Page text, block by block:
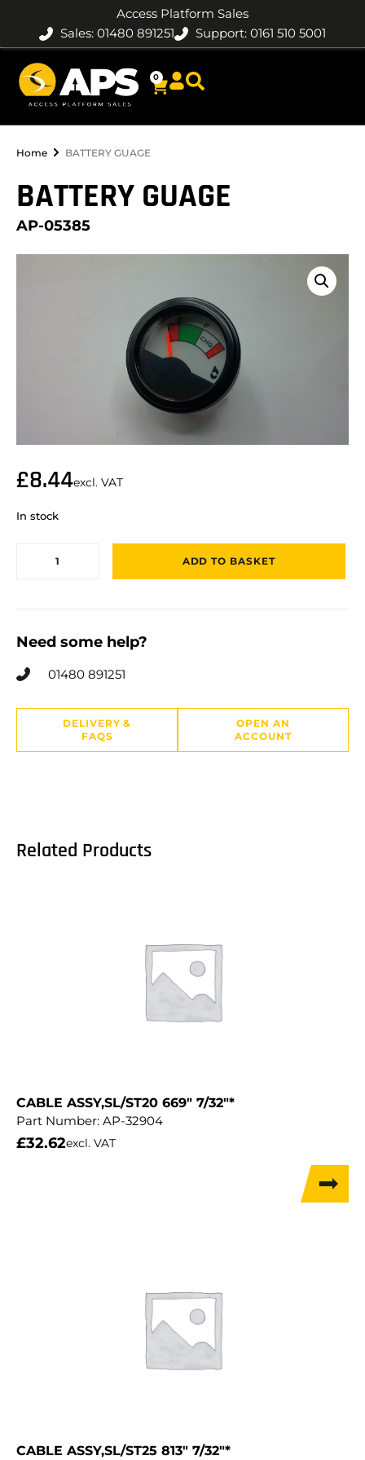
Access Platform Sales
Sales: 01480 891251
Support: 0161 510 5001
0
Home BATTERY GUAGE
BATTERY GUAGE
AP-05385
£8.44excl. VAT
In stock
ADD TO BASKET
Need some help?
01480 891251
DELIVERY &
FAQS
OPEN AN
ACCOUNT
Related Products
CABLE ASSY,SL/ST20 669″ 7/32″*
Part Number: AP-32904
£32.62excl. VAT
CABLE ASSY,SL/ST25 813″ 7/32″*